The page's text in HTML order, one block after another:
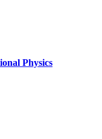
Physics